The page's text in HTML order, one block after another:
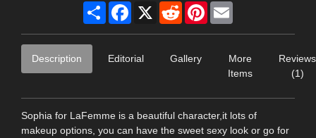
Share Facebook
X RedditPinterest
Description Editorial Gallery
More
Items
Reviews
(1)
Sophia for LaFemme is a beautiful character,it lots of
makeup options, you can have the sweet sexy look or go for